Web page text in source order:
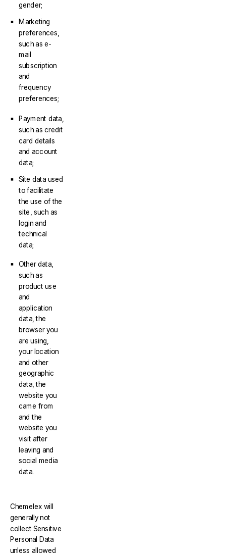
gender;
Marketing
preferences,
such as e-
mail
subscription
and
frequency
preferences;
Payment data,
such as credit
card details
and account
data;
Site data used
to facilitate
the use of the
site, such as
login and
technical
data;
Other data,
such as
product use
and
application
data, the
browser you
are using,
your location
and other
geographic
data, the
website you
came from
and the
website you
visit after
leaving and
social media
data.
Chemelex will
generally not
collect Sensitive
Personal Data
unless allowed